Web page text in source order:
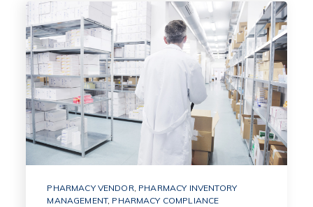
PHARMACY VENDOR, PHARMACY INVENTORY
MANAGEMENT, PHARMACY COMPLIANCE